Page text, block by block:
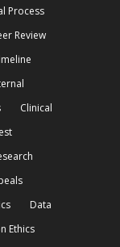
Process
Review
Clinical
Data
Ethics